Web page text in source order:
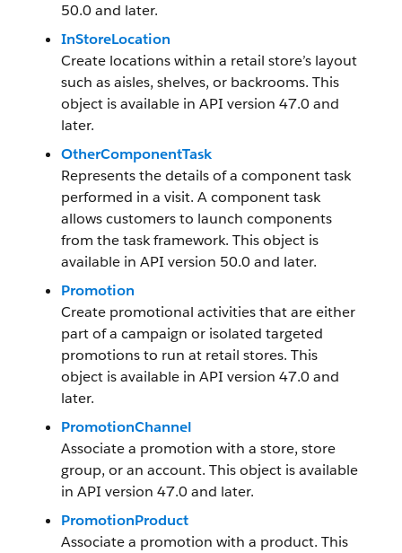
50.0 and later.
InStoreLocation
Create locations within a retail store’s layout
such as aisles, shelves, or backrooms. This
object is available in API version 47.0 and
later.
OtherComponentTask
Represents the details of a component task
performed in a visit. A component task
allows customers to launch components
from the task framework. This object is
available in API version 50.0 and later.
Promotion
Create promotional activities that are either
part of a campaign or isolated targeted
promotions to run at retail stores. This
object is available in API version 47.0 and
later.
PromotionChannel
Associate a promotion with a store, store
group, or an account. This object is available
in API version 47.0 and later.
PromotionProduct
Associate a promotion with a product. This